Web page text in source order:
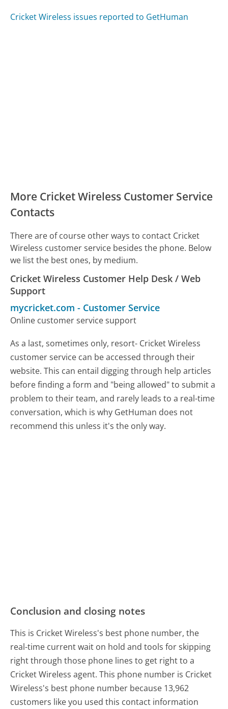
Cricket Wireless issues reported to GetHuman
More Cricket Wireless Customer Service
Contacts
There are of course other ways to contact Cricket
Wireless customer service besides the phone. Below
we list the best ones, by medium.
Cricket Wireless Customer Help Desk / Web
Support
mycricket.com - Customer Service
Online customer service support
As a last, sometimes only, resort- Cricket Wireless
customer service can be accessed through their
website. This can entail digging through help articles
before finding a form and "being allowed" to submit a
problem to their team, and rarely leads to a real-time
conversation, which is why GetHuman does not
recommend this unless it's the only way.
Conclusion and closing notes
This is Cricket Wireless's best phone number, the
real-time current wait on hold and tools for skipping
right through those phone lines to get right to a
Cricket Wireless agent. This phone number is Cricket
Wireless's best phone number because 13,962
customers like you used this contact information